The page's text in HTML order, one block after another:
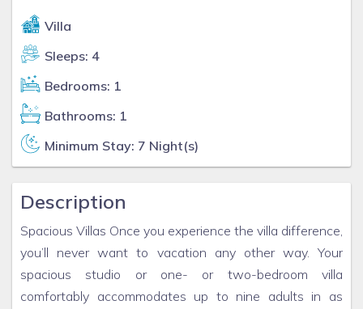
Villa
Sleeps: 4
Bedrooms: 1
Bathrooms: 1
Minimum Stay: 7 Night(s)
Description
Spacious Villas Once you experience the villa difference,
you’ll never want to vacation any other way. Your
spacious studio or one- or two-bedroom villa
comfortably accommodates up to nine adults in as